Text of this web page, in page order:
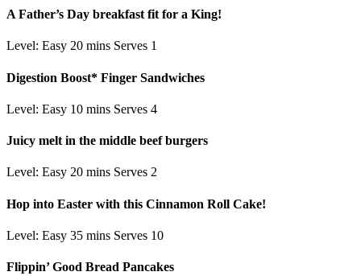
A Father’s Day breakfast fit for a King!
Level: Easy 20 mins Serves 1
Digestion Boost* Finger Sandwiches
Level: Easy 10 mins Serves 4
Juicy melt in the middle beef burgers
Level: Easy 20 mins Serves 2
Hop into Easter with this Cinnamon Roll Cake!
Level: Easy 35 mins Serves 10
Flippin’ Good Bread Pancakes